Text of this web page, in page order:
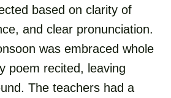
based on clarity of
and clear pronunciation.
was embraced whole
poem recited, leaving
The teachers had a